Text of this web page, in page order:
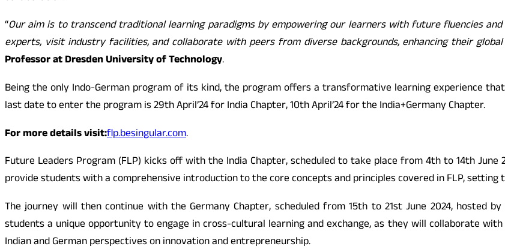
“Our aim is to transcend traditional learning paradigms by empowering our learners with future fluencies
experts, visit industry facilities, and collaborate with peers from diverse backgrounds, enhancing their
Professor at Dresden University of Technology.
Being the only Indo-German program of its kind, the program offers a transformative learning experience
last date to enter the program is 29th April’24 for India Chapter, 10th April’24 for the India+Germany Chapter.
For more details visit:flp.besingular.com.
Future Leaders Program (FLP) kicks off with the India Chapter, scheduled to take place from 4th to 14th June
provide students with a comprehensive introduction to the core concepts and principles covered in FLP,
The journey will then continue with the Germany Chapter, scheduled from 15th to 21st June 2024, hosted
students a unique opportunity to engage in cross-cultural learning and exchange, as they will collaborate
Indian and German perspectives on innovation and entrepreneurship.